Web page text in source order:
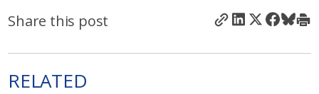
Share this post
RELATED